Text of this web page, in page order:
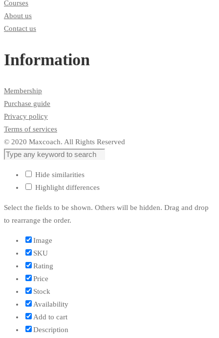
Courses
About us
Contact us
Information
Membership
Purchase guide
Privacy policy
Terms of services
© 2020 Maxcoach. All Rights Reserved
Hide similarities
Highlight differences
Select the fields to be shown. Others will be hidden. Drag and drop
to rearrange the order.
Image
SKU
Rating
Price
Stock
Availability
Add to cart
Description